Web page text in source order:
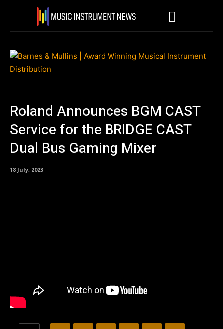
Roland Announces BGM CAST
Service for the BRIDGE CAST
Dual Bus Gaming Mixer
18 July, 2023